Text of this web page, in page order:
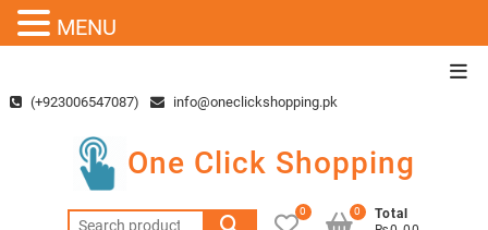
content(+923006547087) info@oneclickshopping.pk
One Click Shopping
Search
0
Total
0
MENU